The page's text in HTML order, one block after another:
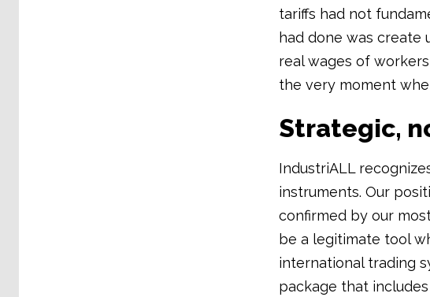
tariffs had not
had done was create
real wages of
the very moment
Strategic,
IndustriALL
instruments. Our
confirmed by our
be a legitimate tool
international trading
package that